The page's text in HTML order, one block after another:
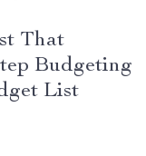
That
Budgeting
List